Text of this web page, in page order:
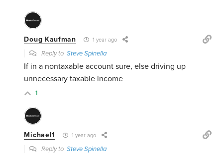
Doug Kaufman 1 year ago
Reply toSteve Spinella
If in a nontaxable account sure, else driving up
unnecessary taxable income
1
Michael1 1 year ago
Reply toSteve Spinella